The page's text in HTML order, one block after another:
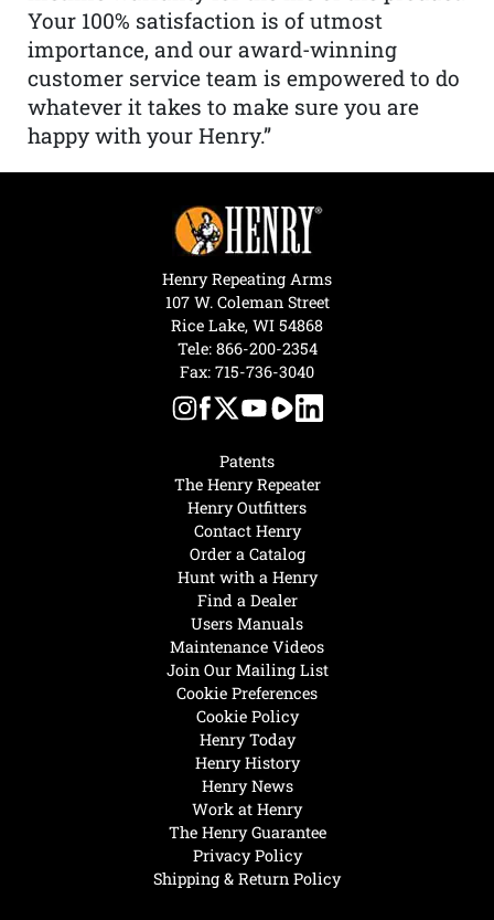
Your 100% satisfaction is of utmost
importance, and our award-winning
customer service team is empowered to do
whatever it takes to make sure you are
happy with your Henry.”
Henry Today
Henry History
Henry News
Work at Henry
The Henry Guarantee
Privacy Policy
Shipping & Return Policy
Hunt with a Henry
Find a Dealer
Users Manuals
Maintenance Videos
Join Our Mailing List
Cookie Preferences
Cookie Policy
Patents
The Henry Repeater
Henry Outfitters
Contact Henry
Order a Catalog
Henry Repeating Arms
107 W. Coleman Street
Rice Lake, WI 54868
Tele: 866-200-2354
Fax: 715-736-3040